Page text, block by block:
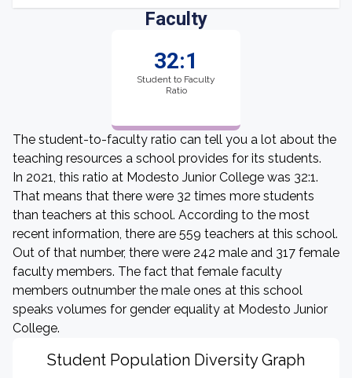
Faculty
32:1
Student to Faculty
Ratio
The student-to-faculty ratio can tell you a lot about the
teaching resources a school provides for its students.
In 2021, this ratio at Modesto Junior College was 32:1.
That means that there were 32 times more students
than teachers at this school. According to the most
recent information, there are 559 teachers at this school.
Out of that number, there were 242 male and 317 female
faculty members. The fact that female faculty
members outnumber the male ones at this school
speaks volumes for gender equality at Modesto Junior
College.
Student Population Diversity Graph